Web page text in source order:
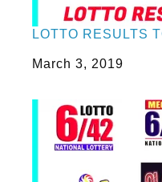
LOTTO RESULTS
Date
March 3, 2019